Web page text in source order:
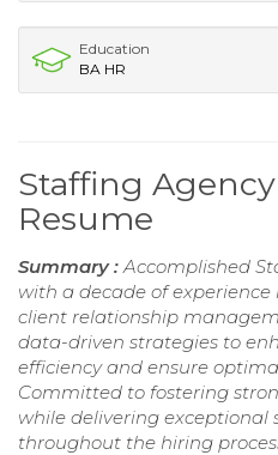
Education
BA HR
Staffing
Resume
Summary : Accomplished
with a decade of
client relationship
data-driven strategies to
efficiency and ensure
Committed to fostering
while delivering exceptional
throughout the hiring